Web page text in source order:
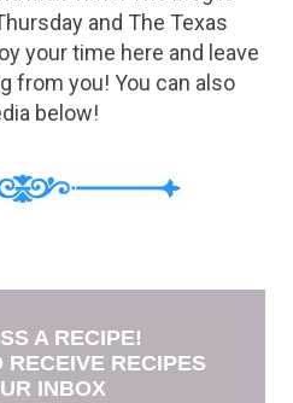
and The Texas
your time here and leave
from you! You can also
below!
A RECIPE!
RECEIVE RECIPES
INBOX